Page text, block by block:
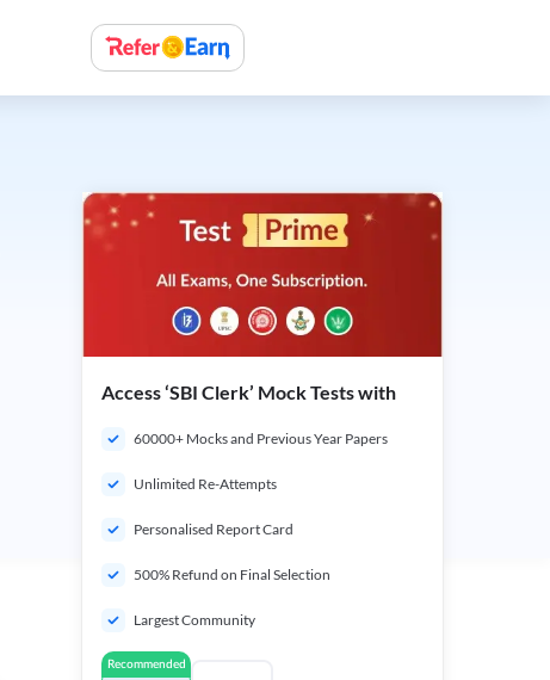
Access ‘SBI Clerk’ Mock Tests with
60000+ Mocks and Previous Year Papers
Unlimited Re-Attempts
Personalised Report Card
500% Refund on Final Selection
Largest Community
Recommended